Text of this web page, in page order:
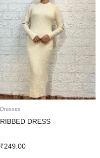
Dresses
RIBBED DRESS
₹249.00